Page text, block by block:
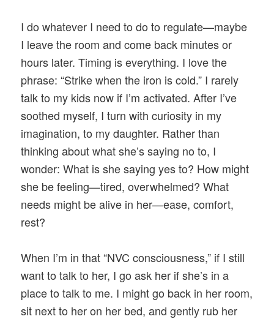
I do whatever I need to do to regulate—maybe
I leave the room and come back minutes or
hours later. Timing is everything. I love the
phrase: “Strike when the iron is cold.” I rarely
talk to my kids now if I’m activated. After I’ve
soothed myself, I turn with curiosity in my
imagination, to my daughter. Rather than
thinking about what she’s saying no to, I
wonder: What is she saying yes to? How might
she be feeling—tired, overwhelmed? What
needs might be alive in her—ease, comfort,
rest?
When I’m in that “NVC consciousness,” if I still
want to talk to her, I go ask her if she’s in a
place to talk to me. I might go back in her room,
sit next to her on her bed, and gently rub her